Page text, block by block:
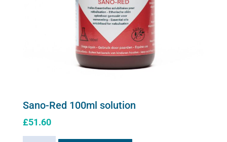
Sano-Red 100ml solution
£51.60